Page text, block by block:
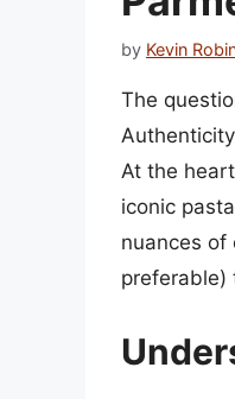
by Kevin
The
At the
iconic
nuances of
preferable)